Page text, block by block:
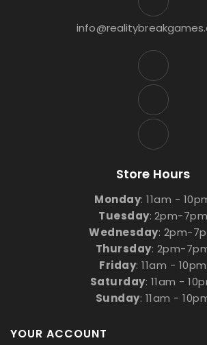
Store Hours
Monday: 11am -
Tuesday: 2pm-7pm
Wednesday: 2pm-
Thursday: 2pm-
Friday: 11am - 10pm
Saturday: 11am -
Sunday: 11am -
YOUR ACCOUNT